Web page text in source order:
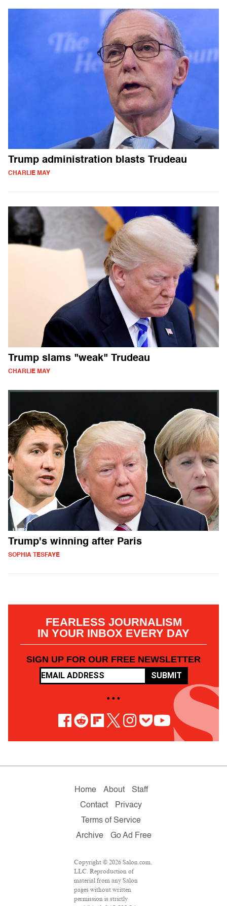
Trump administration blasts Trudeau
CHARLIE MAY
Trump slams "weak" Trudeau
CHARLIE MAY
Trump's winning after Paris
SOPHIA TESFAYE
FEARLESS JOURNALISM
IN YOUR INBOX EVERY DAY
SIGN UP FOR OUR FREE NEWSLETTER
SUBMIT
• • •
Home About
Staff
Contact
Privacy
Terms of Service
Archive
Go Ad Free
Copyright © 2026 Salon.com,
LLC. Reproduction of
material from any Salon
pages without written
permission is strictly